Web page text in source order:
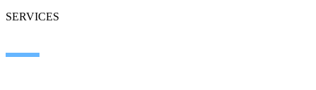
SERVICES